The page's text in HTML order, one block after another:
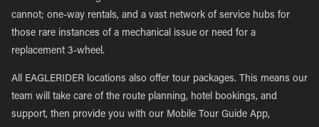
cannot; one-way rentals, and a vast network of service hubs for
those rare instances of a mechanical issue or need for a
replacement 3-wheel.
All EAGLERIDER locations also offer tour packages. This means our
team will take care of the route planning, hotel bookings, and
support, then provide you with our Mobile Tour Guide App,